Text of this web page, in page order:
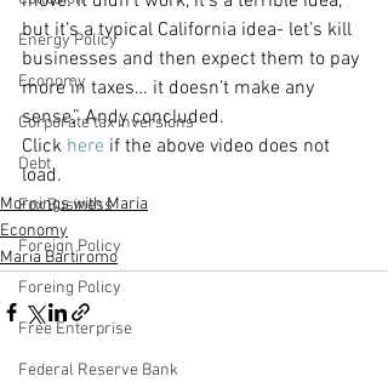
Energy Policy
Economy
Corporate tax inversions
Debt
Fox Business
Foreign Policy
Foreing Policy
Free Enterprise
Federal Reserve Bank
but it’s a typical California idea- let’s kill
businesses and then expect them to pay
more in taxes… it doesn’t make any
sense,” Andy concluded.
Click here if the above video does not
load.
Mornings with Maria
Economy
Maria Bartiromo